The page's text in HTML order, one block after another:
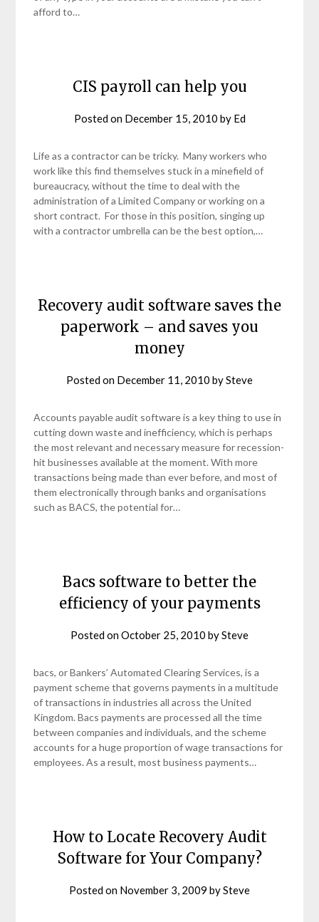
afford to…
CIS payroll can help you
Posted on December 15, 2010 by Ed
Life as a contractor can be tricky. Many workers who
work like this find themselves stuck in a minefield of
bureaucracy, without the time to deal with the
administration of a Limited Company or working on a
short contract. For those in this position, singing up
with a contractor umbrella can be the best option,…
Recovery audit software saves the
paperwork – and saves you
money
Posted on December 11, 2010 bySteve
Accounts payable audit software is a key thing to use in
cutting down waste and inefficiency, which is perhaps
the most relevant and necessary measure for recession-
hit businesses available at the moment. With more
transactions being made than ever before, and most of
them electronically through banks and organisations
such as BACS, the potential for…
Bacs software to better the
efficiency of your payments
Posted onOctober 25, 2010 bySteve
bacs, or Bankers’ Automated Clearing Services, is a
payment scheme that governs payments in a multitude
of transactions in industries all across the United
Kingdom. Bacs payments are processed all the time
between companies and individuals, and the scheme
accounts for a huge proportion of wage transactions for
employees. As a result, most business payments…
How to Locate Recovery Audit
Software for Your Company?
Posted on November 3, 2009 bySteve